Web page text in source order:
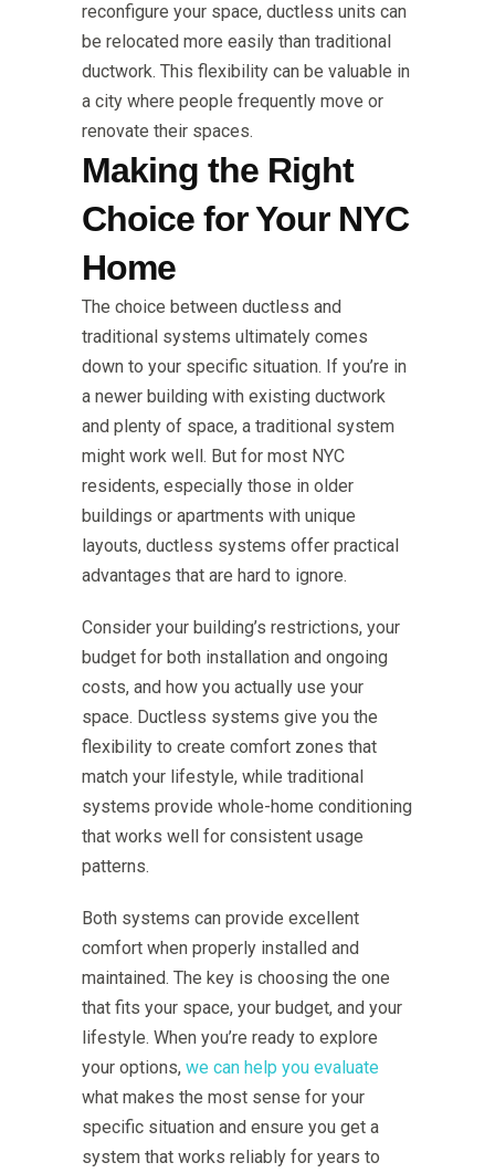
reconfigure your space, ductless units can
be relocated more easily than traditional
ductwork. This flexibility can be valuable in
a city where people frequently move or
renovate their spaces.
Making the Right
Choice for Your NYC
Home
The choice between ductless and
traditional systems ultimately comes
down to your specific situation. If you’re in
a newer building with existing ductwork
and plenty of space, a traditional system
might work well. But for most NYC
residents, especially those in older
buildings or apartments with unique
layouts, ductless systems offer practical
advantages that are hard to ignore.
Consider your building’s restrictions, your
budget for both installation and ongoing
costs, and how you actually use your
space. Ductless systems give you the
flexibility to create comfort zones that
match your lifestyle, while traditional
systems provide whole-home conditioning
that works well for consistent usage
patterns.
Both systems can provide excellent
comfort when properly installed and
maintained. The key is choosing the one
that fits your space, your budget, and your
lifestyle. When you’re ready to explore
your options, we can help you evaluate
what makes the most sense for your
specific situation and ensure you get a
system that works reliably for years to